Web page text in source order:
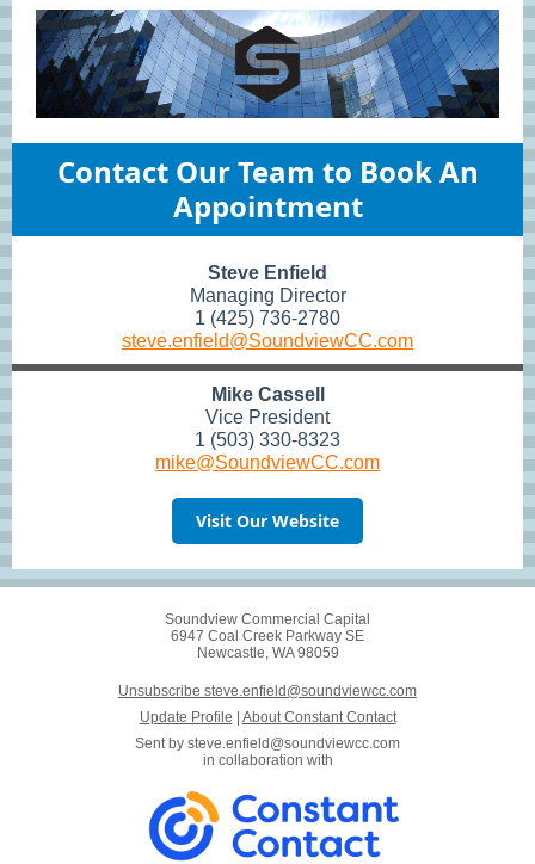
Contact Our Team to Book An
Appointment
Steve Enfield
Managing Director
1 (425) 736-2780
steve.enfield@SoundviewCC.com
Mike Cassell
Vice President
1 (503) 330-8323
mike@SoundviewCC.com
Visit Our Website
Soundview Commercial Capital
6947 Coal Creek Parkway SE
Newcastle, WA 98059
Unsubscribe steve.enfield@soundviewcc.com
Update Profile
About Constant Contact
Sent by steve.enfield@soundviewcc.com
in collaboration with